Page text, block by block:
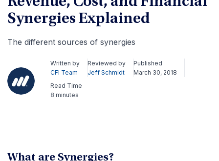
Synergies Explained
The different sources of synergies​
Written by
CFI Team
Reviewed by
Jeff Schmidt
Published
March 30, 2018
Read Time
8 minutes
What are Synergies?